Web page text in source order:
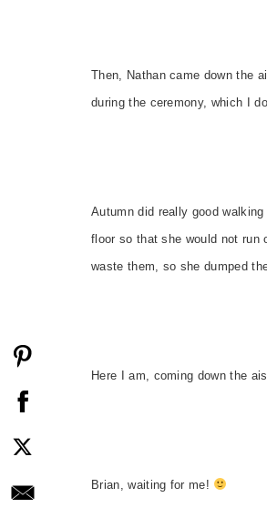
Then, Nathan came down the
during the ceremony, which I
Autumn did really good
floor so that she would not
waste them, so she dumped
Here I am, coming down the
Brian, waiting for me!